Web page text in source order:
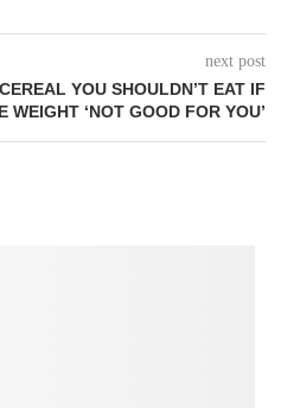
next post
YOU SHOULDN’T EAT IF
WEIGHT ‘NOT GOOD FOR YOU’